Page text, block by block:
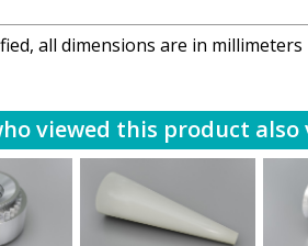
all dimensions are in millimeters
viewed this product also